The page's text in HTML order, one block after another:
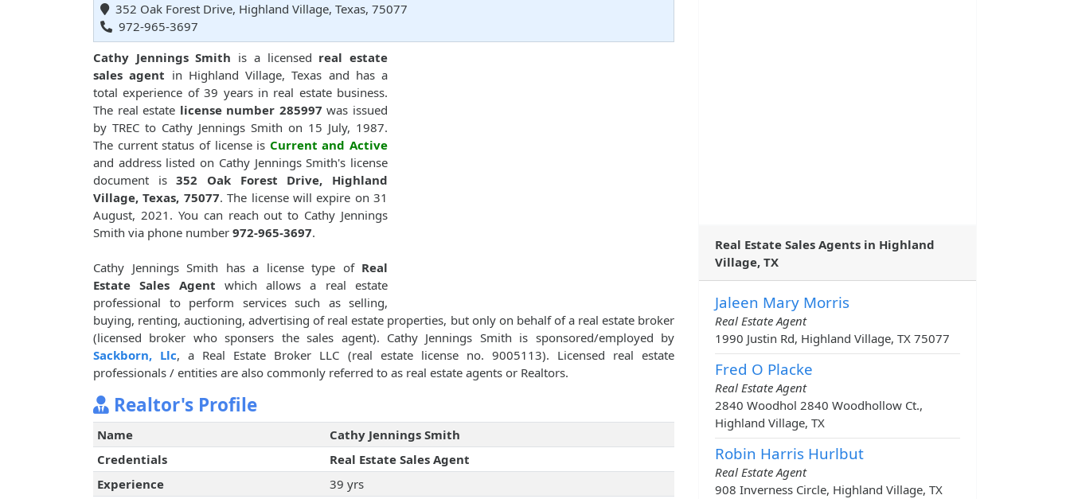
352 Oak Forest Drive, Highland Village, Texas, 75077
972-965-3697
Cathy Jennings Smith is a licensed real estate
sales agent in Highland Village, Texas and has a
total experience of 39 years in real estate business.
The real estate license number 285997 was issued
by TREC to Cathy Jennings Smith on 15 July, 1987.
The current status of license is Current and Active
and address listed on Cathy Jennings Smith's license
document is352 Oak Forest Drive, Highland
Village, Texas, 75077. The license will expire on 31
August, 2021. You can reach out to Cathy Jennings
Smith via phone number 972-965-3697.
Cathy Jennings Smith has a license type of Real
Estate Sales Agent which allows a real estate
professional to perform services such as selling,
buying, renting, auctioning, advertising of real estate properties, but only on behalf of a real estate broker
(licensed broker who sponsers the sales agent). Cathy Jennings Smith is sponsored/employed by
Sackborn, Llc, a Real Estate Broker LLC (real estate license no. 9005113). Licensed real estate
professionals / entities are also commonly referred to as real estate agents or Realtors.
Realtor's Profile
Name
Cathy Jennings Smith
Credentials
Real Estate Sales Agent
Experience
39 yrs
Real Estate Sales Agents in Highland
Village, TX
Jaleen Mary Morris
Real Estate Agent
1990 Justin Rd, Highland Village, TX 75077
Fred O Placke
Real Estate Agent
2840 Woodhol 2840 Woodhollow Ct.,
Highland Village, TX
Robin Harris Hurlbut
Real Estate Agent
908 Inverness Circle, Highland Village, TX